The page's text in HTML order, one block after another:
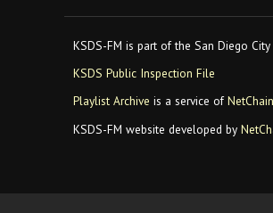
KSDS-FM is part of the San Diego
KSDS Public Inspection File
Playlist Archive is a service of
KSDS-FM website developed by